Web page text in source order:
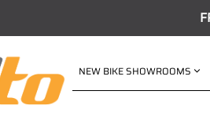
NEW BIKE SHOWROOMS